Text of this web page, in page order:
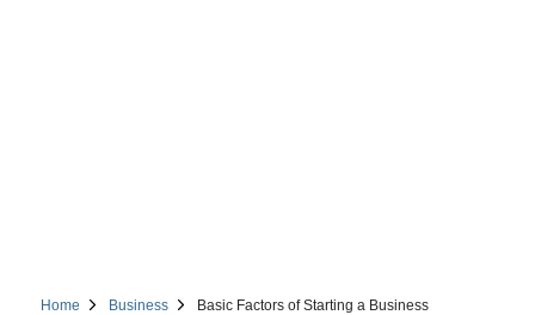
Home Business Basic Factors of Starting a Business